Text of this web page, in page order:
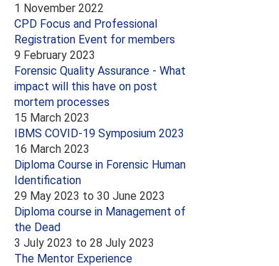
1 November 2022
CPD Focus and Professional
Registration Event for members
9 February 2023
Forensic Quality Assurance - What
impact will this have on post
mortem processes
15 March 2023
IBMS COVID-19 Symposium 2023
16 March 2023
Diploma Course in Forensic Human
Identification
29 May 2023 to 30 June 2023
Diploma course in Management of
the Dead
3 July 2023 to 28 July 2023
The Mentor Experience